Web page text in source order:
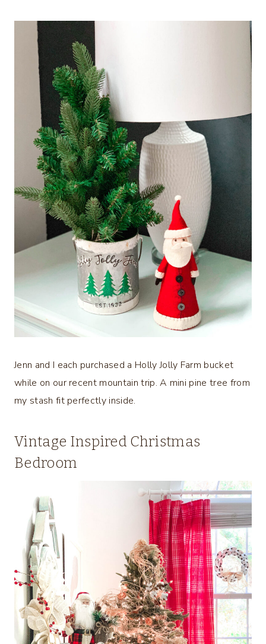
Jenn and I each purchased a Holly Jolly Farm bucket
while on our recent mountain trip. A mini pine tree from
my stash fit perfectly inside.
Vintage Inspired Christmas
Bedroom